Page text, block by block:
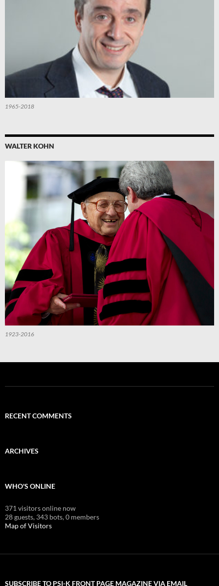
1965-2018
WALTER KOHN
1923-2016
RECENT COMMENTS
ARCHIVES
WHO'S ONLINE
371 visitors online now
28 guests, 343 bots,0 members
Map of Visitors
SUBSCRIBE TO PSI-K FRONT PAGE MAGAZINE VIA EMAIL